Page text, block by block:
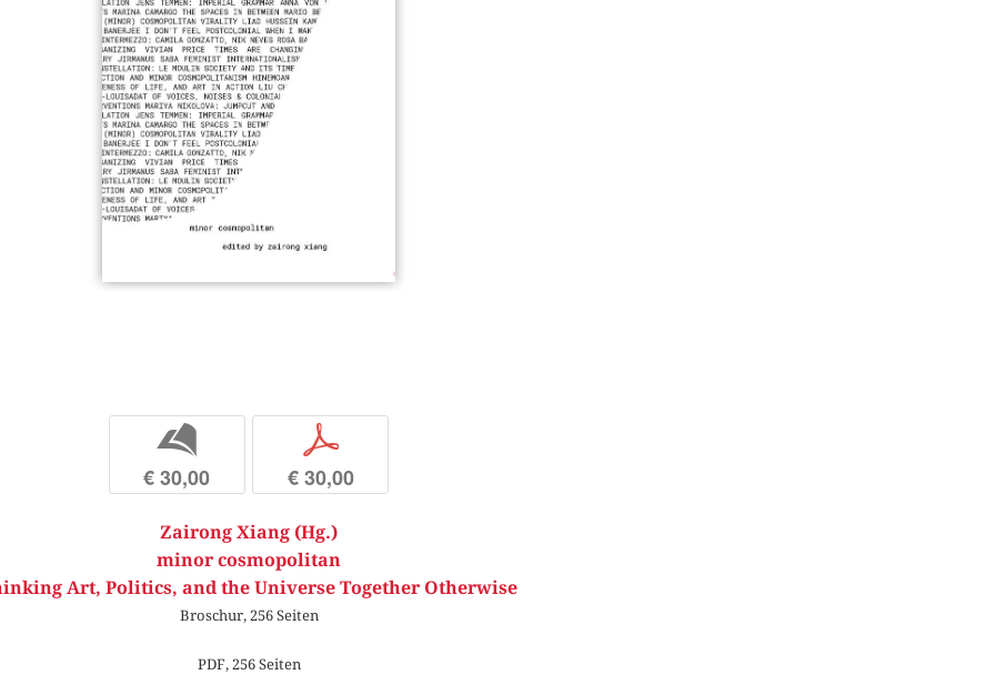
b
€ 30,00
p
€ 30,00
Zairong Xiang (Hg.)
minor cosmopolitan
Art, Politics, and the Universe Together Otherwise
Broschur, 256 Seiten
PDF, 256 Seiten